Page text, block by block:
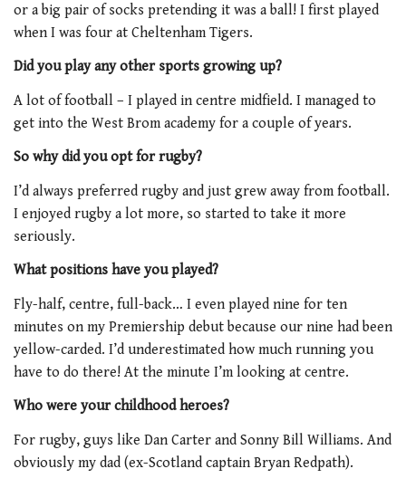
or a big pair of socks pretending it was a ball! I first played
when I was four at Cheltenham Tigers.
Did you play any other sports growing up?
A lot of football – I played in centre midfield. I managed to
get into the West Brom academy for a couple of years.
So why did you opt for rugby?
I’d always preferred rugby and just grew away from football.
I enjoyed rugby a lot more, so started to take it more
seriously.
What positions have you played?
Fly-half, centre, full-back… I even played nine for ten
minutes on my Premiership debut because our nine had been
yellow-carded. I’d underestimated how much running you
have to do there! At the minute I’m looking at centre.
Who were your childhood heroes?
For rugby, guys like Dan Carter and Sonny Bill Williams. And
obviously my dad (ex-Scotland captain Bryan Redpath).